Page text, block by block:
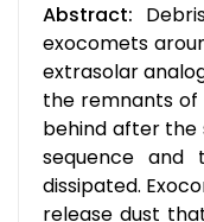
Abstract:
exocomets
extrasolar
the remnants
behind after the
sequence and
dissipated.
release dust